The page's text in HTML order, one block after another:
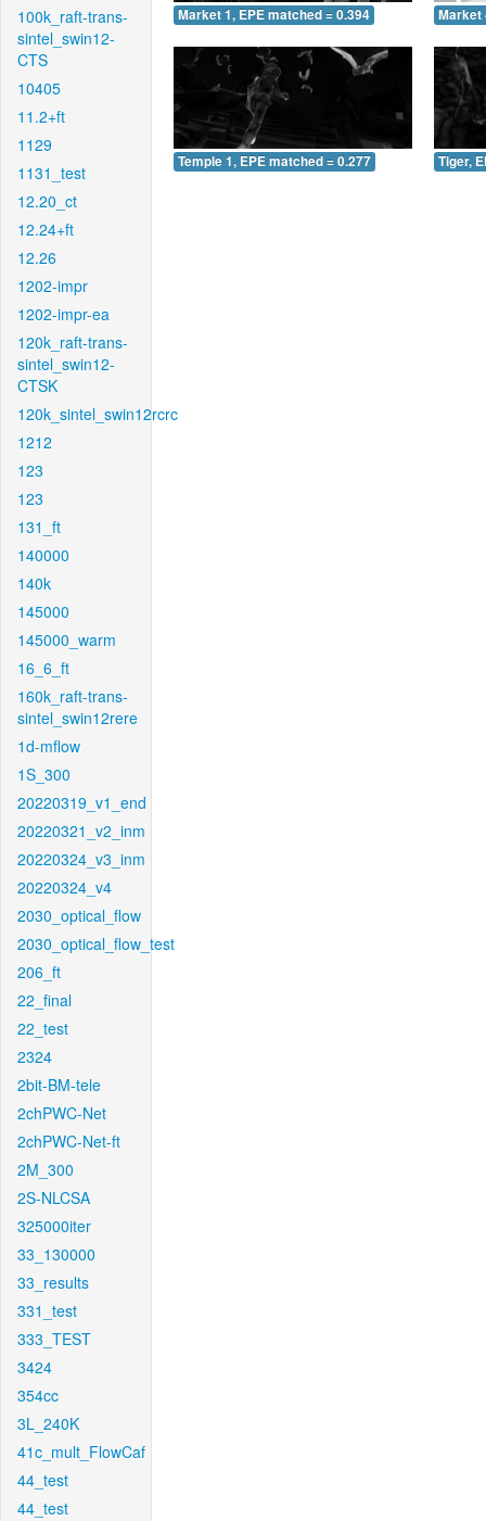
100k_raft-trans-
sintel_swin12-
CTS
10405
11.2+ft
1129
1131_test
12.20_ct
12.24+ft
12.26
1202-impr
1202-impr-ea
120k_raft-trans-
sintel_swin12-
CTSK
120k_sintel_swin12rcrc
1212
123
123
131_ft
140000
140k
145000
145000_warm
16_6_ft
160k_raft-trans-
sintel_swin12rere
1d-mflow
1S_300
20220319_v1_end
20220321_v2_inm
20220324_v3_inm
20220324_v4
2030_optical_flow
2030_optical_flow_test
206_ft
22_final
22_test
2324
2bit-BM-tele
2chPWC-Net
2chPWC-Net-ft
2M_300
2S-NLCSA
325000iter
33_130000
33_results
331_test
333_TEST
3424
354cc
3L_240K
41c_mult_FlowCaf
44_test
44_test
Market 1, EPE matched = 0.394 Market
Temple 1, EPE matched = 0.277 Tiger,